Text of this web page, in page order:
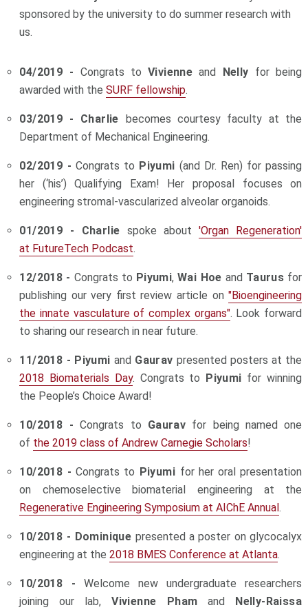
sponsored by the university to do summer research with
us.
04/2019 - Congrats toVivienne and Nelly for being
awarded with theSURF fellowship.
03/2019 - Charlie
becomes courtesy faculty at the
Department of Mechanical Engineering.
02/2019 - Congrats to Piyumi (and Dr. Ren) for passing
her (‘his’) Qualifying Exam! Her proposal focuses on
engineering stromal-vascularized alveolar organoids.
01/2019 - Charlie spoke about 'Organ Regeneration'
at FutureTech Podcast.
12/2018 - Congrats to Piyumi,Wai Hoe and Taurus for
publishing our very first review article on"Bioengineering
the innate vasculature of complex organs". Look forward
to sharing our research in near future.
11/2018 - Piyumiand Gaurav presented posters at the
2018 Biomaterials Day. Congrats to Piyumi for winning
the People’s Choice Award!
10/2018 - Congrats to Gaurav for being named one
of the 2019 class of Andrew Carnegie Scholars!
10/2018 - Congrats to Piyumi for her oral presentation
on chemoselective biomaterial engineering at the
Regenerative Engineering Symposium at AIChE Annual.
10/2018 - Dominique presented a poster on glycocalyx
engineering at the2018 BMES Conference at Atlanta.
10/2018 - Welcome new undergraduate researchers
joining our lab,Vivienne Pham and
Nelly-Raissa